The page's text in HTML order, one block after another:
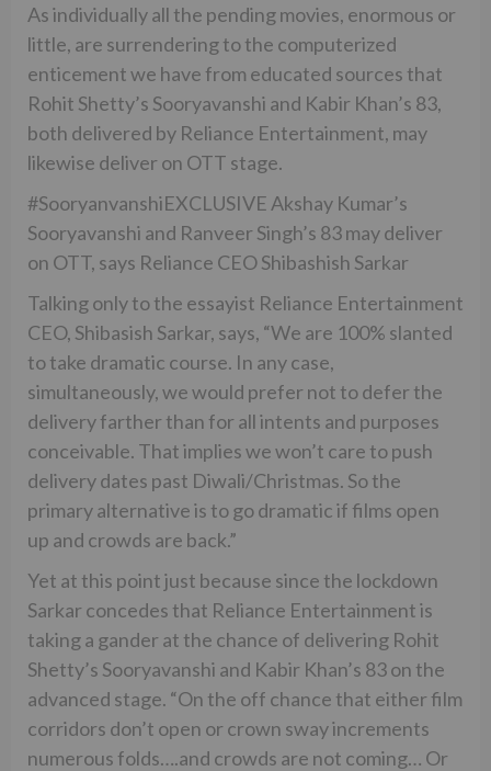
As individually all the pending movies, enormous or
little, are surrendering to the computerized
enticement we have from educated sources that
Rohit Shetty’s Sooryavanshi and Kabir Khan’s 83,
both delivered by Reliance Entertainment, may
likewise deliver on OTT stage.
#SooryanvanshiEXCLUSIVE Akshay Kumar’s
Sooryavanshi and Ranveer Singh’s 83 may deliver
on OTT, says Reliance CEO Shibashish Sarkar
Talking only to the essayist Reliance Entertainment
CEO, Shibasish Sarkar, says, “We are 100% slanted
to take dramatic course. In any case,
simultaneously, we would prefer not to defer the
delivery farther than for all intents and purposes
conceivable. That implies we won’t care to push
delivery dates past Diwali/Christmas. So the
primary alternative is to go dramatic if films open
up and crowds are back.”
Yet at this point just because since the lockdown
Sarkar concedes that Reliance Entertainment is
taking a gander at the chance of delivering Rohit
Shetty’s Sooryavanshi and Kabir Khan’s 83 on the
advanced stage. “On the off chance that either film
corridors don’t open or crown sway increments
numerous folds….and crowds are not coming… Or